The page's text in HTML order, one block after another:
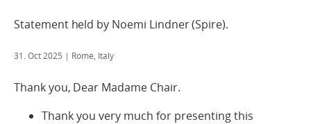
Statement held by Noemi Lindner (Spire).
31. Oct 2025 | Rome, Italy
Thank you, Dear Madame Chair.
Thank you very much for presenting this